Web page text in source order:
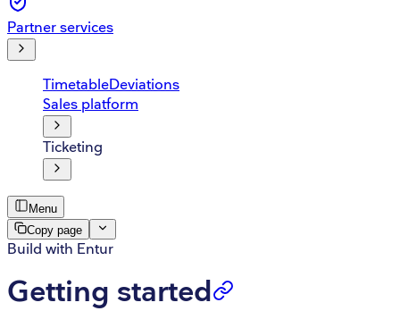
Partner services
TimetableDeviations
Sales platform
Ticketing
Menu
Copy page
Build with Entur
Getting started